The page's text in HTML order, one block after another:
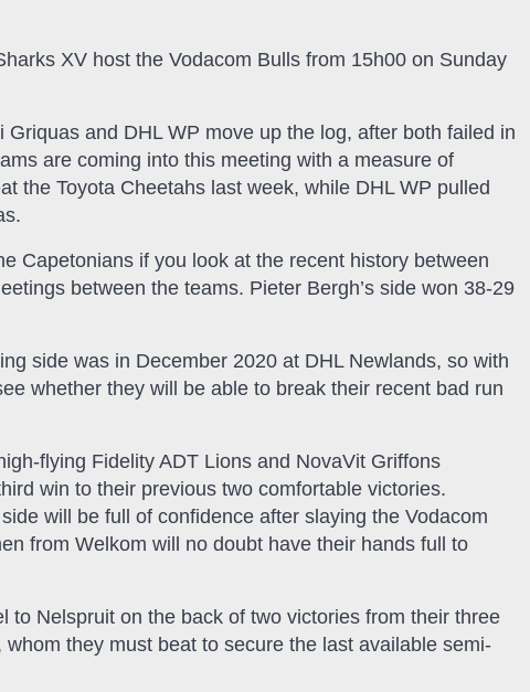
XV host the Vodacom Bulls from 15h00 on Sunday
and DHL WP move up the log, after both failed in
are coming into this meeting with a measure of
the Toyota Cheetahs last week, while DHL WP pulled
Capetonians if you look at the recent history between
between the teams. Pieter Bergh’s side won 38-29
side was in December 2020 at DHL Newlands, so with
whether they will be able to break their recent bad run
flying Fidelity ADT Lions and NovaVit Griffons
win to their previous two comfortable victories.
will be full of confidence after slaying the Vodacom
from Welkom will no doubt have their hands full to
to Nelspruit on the back of two victories from their three
they must beat to secure the last available semi-